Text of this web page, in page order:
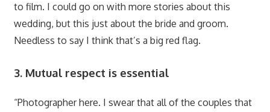
to film. I could go on with more stories about this
wedding, but this just about the bride and groom.
Needless to say I think that’s a big red flag.
3. Mutual respect is essential
“Photographer here. I swear that all of the couples that